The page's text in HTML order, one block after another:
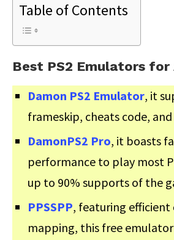
Table of Contents
Best PS2 Emulators for
Damon PS2 Emulator, it
frameskip, cheats code,
DamonPS2 Pro, it boasts
performance to play most
up to 90% supports of the
PPSSPP, featuring
mapping, this free